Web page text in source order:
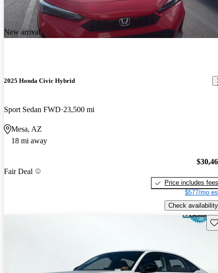
New arrival
2025 Honda Civic Hybrid
Sport Sedan FWD 23,500 mi
Mesa, AZ
18 mi away
Fair Deal
Price includes fees
$577/mo
Check availability